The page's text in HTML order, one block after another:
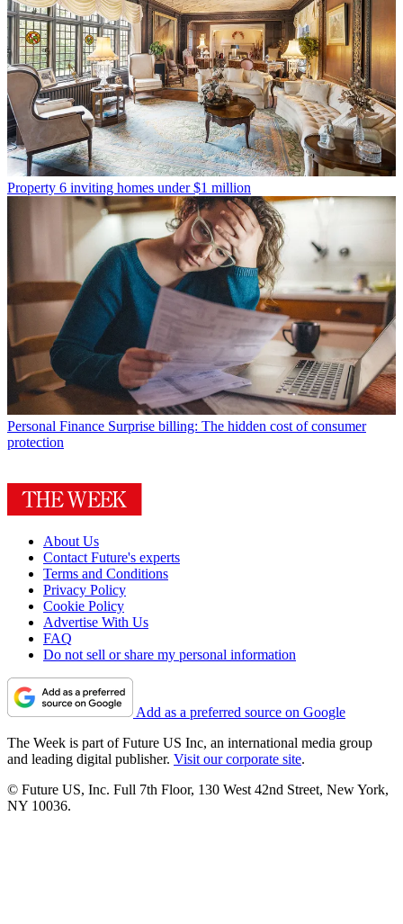
Property 6 inviting homes under $1 million
Personal Finance Surprise billing: The hidden cost of consumer
protection
About Us
Contact Future's experts
Terms and Conditions
Privacy Policy
Cookie Policy
Advertise With Us
FAQ
Do not sell or share my personal information
Add as a preferred source on Google
The Week is part of Future US Inc, an international media group
and leading digital publisher. Visit our corporate site.
© Future US, Inc. Full 7th Floor, 130 West 42nd Street, New York,
NY 10036.